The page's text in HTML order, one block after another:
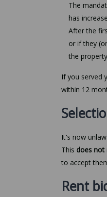
The
has
After the
or if they
the
If you served
within 12
It's now
This does not
to accept
Rent